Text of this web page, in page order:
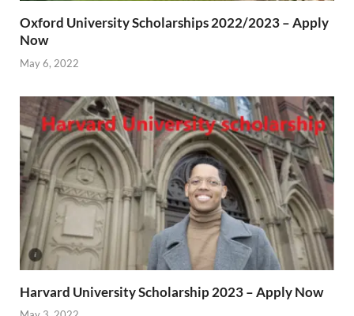
Oxford University Scholarships 2022/2023 – Apply
Now
May 6, 2022
Harvard University Scholarship 2023 – Apply Now